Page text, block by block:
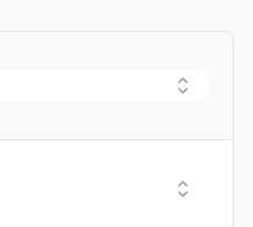
Select